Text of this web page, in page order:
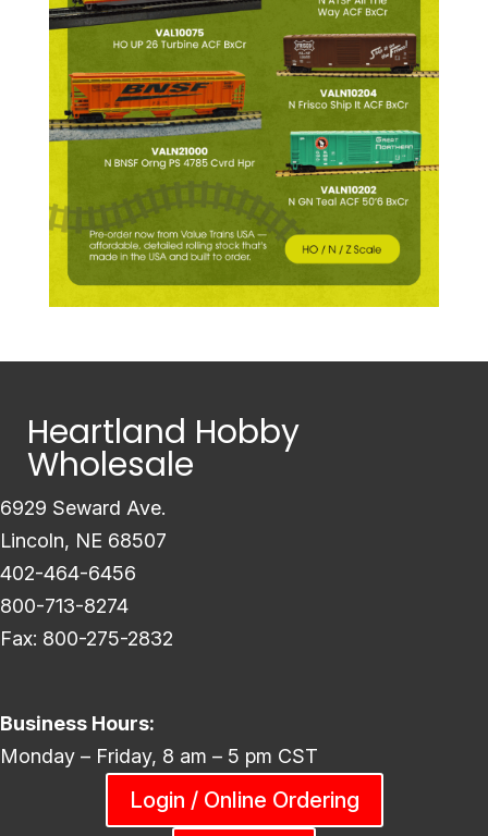
Heartland Hobby
Wholesale
6929 Seward Ave.
Lincoln, NE 68507
402-464-6456
800-713-8274
Fax: 800-275-2832
Business Hours:
Monday – Friday, 8 am – 5 pm CST
Login / Online Ordering